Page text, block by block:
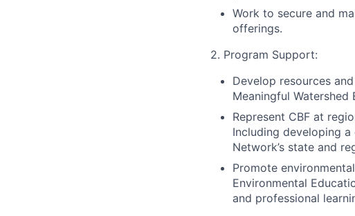
Work to secure and
offerings.
2. Program Support:
Develop resources
Meaningful Watershed
Represent CBF at
Including developing
Network’s state and
Promote
Environmental
and professional